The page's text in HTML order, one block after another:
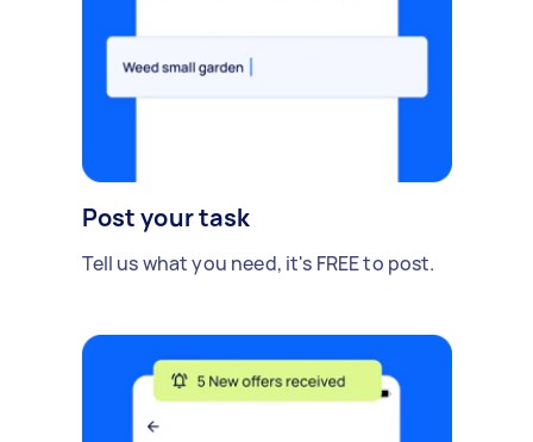
Post your task
Tell us what you need, it's FREE to post.